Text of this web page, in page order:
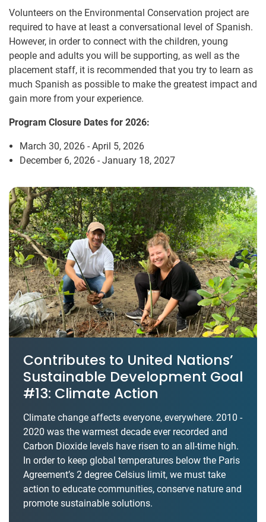
Volunteers on the Environmental Conservation project are
required to have at least a conversational level of Spanish.
However, in order to connect with the children, young
people and adults you will be supporting, as well as the
placement staff, it is recommended that you try to learn as
much Spanish as possible to make the greatest impact and
gain more from your experience.
Program Closure Dates for 2026:
March 30, 2026 - April 5, 2026
December 6, 2026 - January 18, 2027
Contributes to United Nations’
Sustainable Development Goal
#13: Climate Action
Climate change affects everyone, everywhere. 2010 -
2020 was the warmest decade ever recorded and
Carbon Dioxide levels have risen to an all-time high.
In order to keep global temperatures below the Paris
Agreement’s 2 degree Celsius limit, we must take
action to educate communities, conserve nature and
promote sustainable solutions.